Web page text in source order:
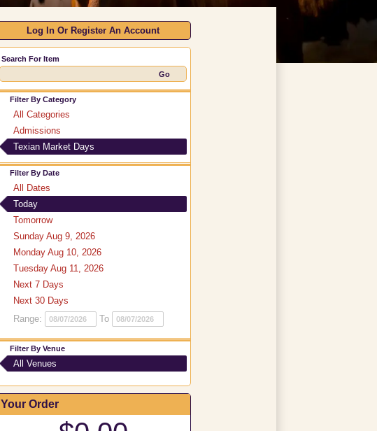
Log In Or Register An Account
Search For Item
Filter By Category
All Categories
Admissions
Texian Market Days
Filter By Date
All Dates
Today
Tomorrow
Sunday Aug 9, 2026
Monday Aug 10, 2026
Tuesday Aug 11, 2026
Next 7 Days
Next 30 Days
Range:
To
Filter By Venue
All Venues
Your Order